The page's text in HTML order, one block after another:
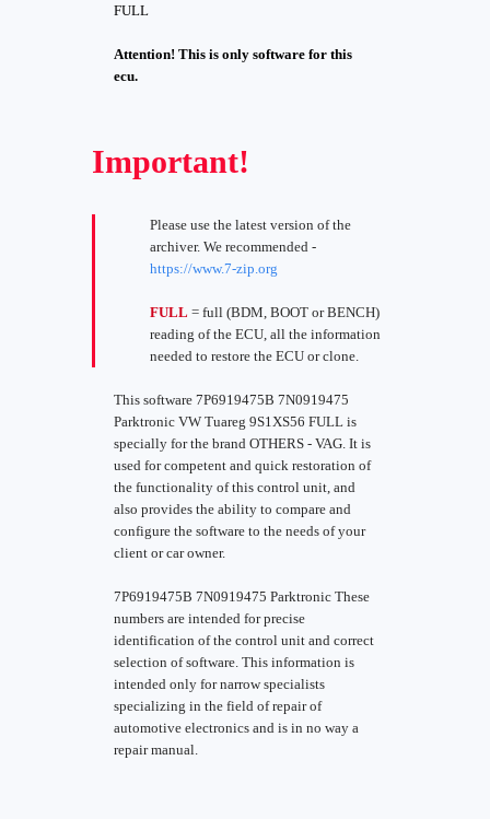
FULL
Attention! This is only software for this
ecu.
Important!
Please use the latest version of the
archiver. We recommended -
https://www.7-zip.org
FULL = full (BDM, BOOT or BENCH)
reading of the ECU, all the information
needed to restore the ECU or clone.
This software 7P6919475B 7N0919475
Parktronic VW Tuareg 9S1XS56 FULL is
specially for the brand OTHERS - VAG. It is
used for competent and quick restoration of
the functionality of this control unit, and
also provides the ability to compare and
configure the software to the needs of your
client or car owner.
7P6919475B 7N0919475 Parktronic These
numbers are intended for precise
identification of the control unit and correct
selection of software. This information is
intended only for narrow specialists
specializing in the field of repair of
automotive electronics and is in no way a
repair manual.